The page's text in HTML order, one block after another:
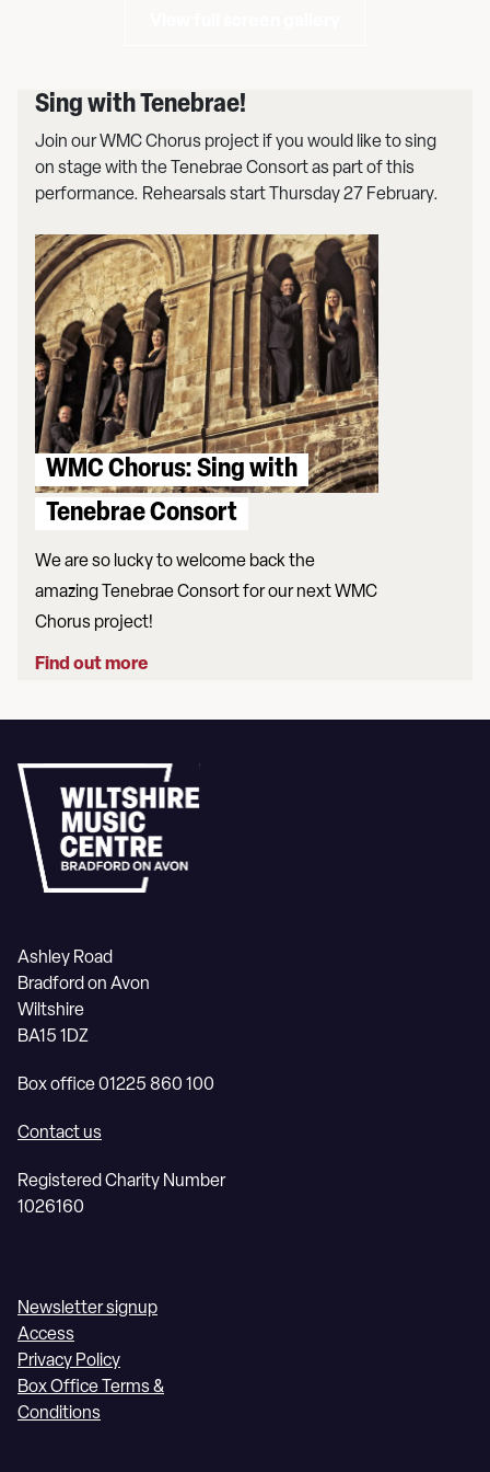
Sing with Tenebrae!
Join our WMC Chorus project if you would like to sing
on stage with the Tenebrae Consort as part of this
performance. Rehearsals start Thursday 27 February.
WMC Chorus: Sing with
Tenebrae Consort
We are so lucky to welcome back the
amazing Tenebrae Consort for our next WMC
Chorus project!
Find out more
Ashley Road
Bradford on Avon
Wiltshire
BA15 1DZ
Box office 01225 860 100
Contact us
Registered Charity Number
1026160
Newsletter signup
Access
Privacy Policy
Box Office Terms &
Conditions